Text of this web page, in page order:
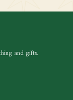
and gifts.